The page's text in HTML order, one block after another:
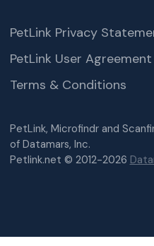
PetLink, Microfindr and
of Datamars, Inc.
Petlink.net © 2012-2026
PetLink Privacy
PetLink User Agreement
Terms & Conditions